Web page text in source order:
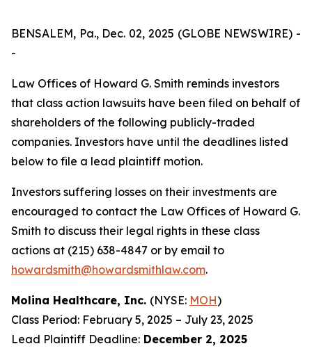
BENSALEM, Pa., Dec. 02, 2025 (GLOBE NEWSWIRE) -
-
Law Offices of Howard G. Smith reminds investors
that class action lawsuits have been filed on behalf of
shareholders of the following publicly-traded
companies. Investors have until the deadlines listed
below to file a lead plaintiff motion.
Investors suffering losses on their investments are
encouraged to contact the Law Offices of Howard G.
Smith to discuss their legal rights in these class
actions at (215) 638-4847 or by email to
howardsmith@howardsmithlaw.com.
Molina Healthcare, Inc. (NYSE: MOH)
Class Period: February 5, 2025 – July 23, 2025
Lead Plaintiff Deadline: December 2, 2025